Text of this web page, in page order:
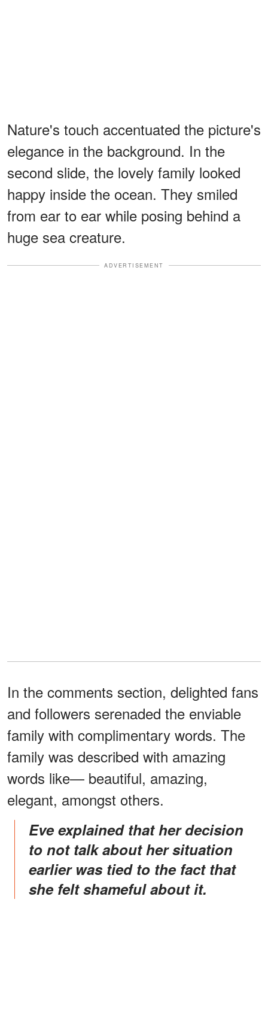
Nature's touch accentuated the picture's
elegance in the background. In the
second slide, the lovely family looked
happy inside the ocean. They smiled
from ear to ear while posing behind a
huge sea creature.
ADVERTISEMENT
In the comments section, delighted fans
and followers serenaded the enviable
family with complimentary words. The
family was described with amazing
words like— beautiful, amazing,
elegant, amongst others.
Eve explained that her decision
to not talk about her situation
earlier was tied to the fact that
she felt shameful about it.